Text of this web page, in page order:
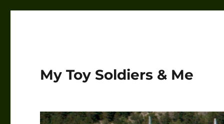
My Toy Soldiers & Me